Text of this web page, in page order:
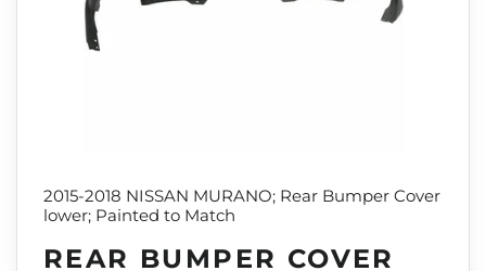
2015-2018 NISSAN MURANO; Rear Bumper Cover
lower; Painted to Match
REAR BUMPER COVER